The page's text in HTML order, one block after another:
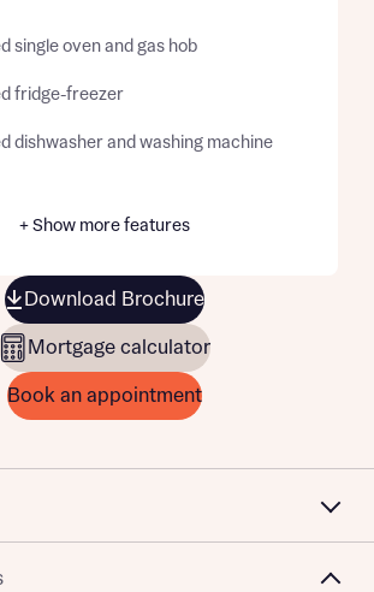
single oven and gas hob
fridge-freezer
dishwasher and washing machine
+ Show more features
Download Brochure
Mortgage calculator
Book an appointment